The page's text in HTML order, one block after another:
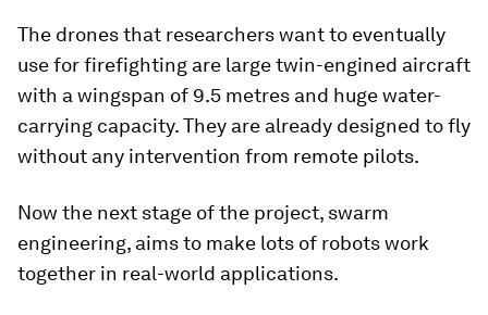
The drones that researchers want to eventually
use for firefighting are large twin-engined aircraft
with a wingspan of 9.5 metres and huge water-
carrying capacity. They are already designed to fly
without any intervention from remote pilots.
Now the next stage of the project, swarm
engineering, aims to make lots of robots work
together in real-world applications.